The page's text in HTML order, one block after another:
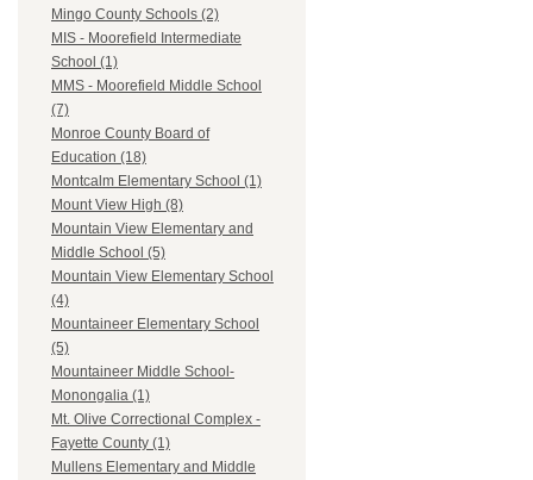
Mingo County Schools (2)
MIS - Moorefield Intermediate
School (1)
MMS - Moorefield Middle School
(7)
Monroe County Board of
Education (18)
Montcalm Elementary School (1)
Mount View High (8)
Mountain View Elementary and
Middle School (5)
Mountain View Elementary School
(4)
Mountaineer Elementary School
(5)
Mountaineer Middle School-
Monongalia (1)
Mt. Olive Correctional Complex -
Fayette County (1)
Mullens Elementary and Middle